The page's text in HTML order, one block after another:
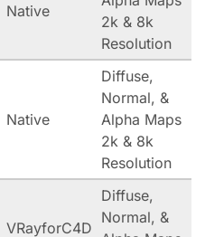
Native
2k & 8k
Resolution
Native
Diffuse,
Normal, &
Alpha Maps
2k & 8k
Resolution
VRayforC4D
Diffuse,
Normal, &